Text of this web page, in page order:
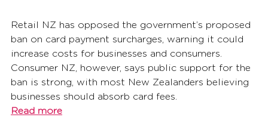
Retail NZ has opposed the government’s proposed
ban on card payment surcharges, warning it could
increase costs for businesses and consumers.
Consumer NZ, however, says public support for the
ban is strong, with most New Zealanders believing
businesses should absorb card fees.
Read more